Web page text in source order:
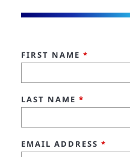
FIRST NAME*
LAST NAME*
EMAIL ADDRESS*